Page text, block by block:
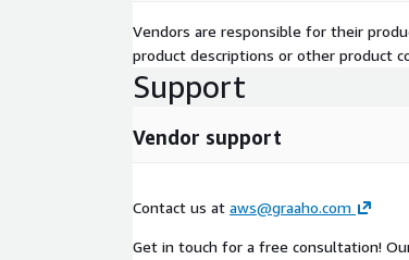
Vendors are responsible for their
product descriptions or other product
Support
Vendor support
Contact us at aws@graaho.com
Get in touch for a free consultation!